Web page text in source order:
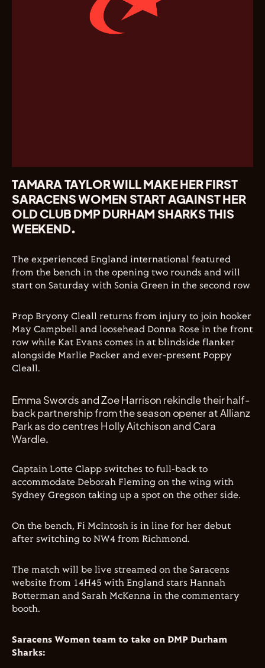
TAMARA TAYLOR WILL MAKE HER FIRST
SARACENS WOMEN START AGAINST HER
OLD CLUB DMP DURHAM SHARKS THIS
WEEKEND.
The experienced England international featured
from the bench in the opening two rounds and will
start on Saturday with Sonia Green in the second row
Prop Bryony Cleall returns from injury to join hooker
May Campbell and loosehead Donna Rose in the front
row while Kat Evans comes in at blindside flanker
alongside Marlie Packer and ever-present Poppy
Cleall.
Emma Swords and Zoe Harrison rekindle their half-
back partnership from the season opener at Allianz
Park as do centres Holly Aitchison and Cara
Wardle.
Captain Lotte Clapp switches to full-back to
accommodate Deborah Fleming on the wing with
Sydney Gregson taking up a spot on the other side.
On the bench, Fi McIntosh is in line for her debut
after switching to NW4 from Richmond.
The match will be live streamed on the Saracens
website from 14H45 with England stars Hannah
Botterman and Sarah McKenna in the commentary
booth.
Saracens Women team to take on DMP Durham
Sharks: